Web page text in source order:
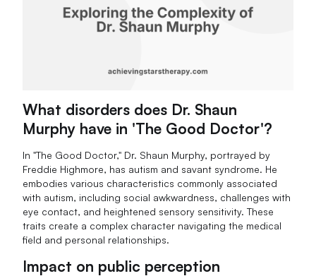
What disorders does Dr. Shaun
Murphy have in 'The Good Doctor'?
In "The Good Doctor," Dr. Shaun Murphy, portrayed by
Freddie Highmore, has autism and savant syndrome. He
embodies various characteristics commonly associated
with autism, including social awkwardness, challenges with
eye contact, and heightened sensory sensitivity. These
traits create a complex character navigating the medical
field and personal relationships.
Impact on public perception